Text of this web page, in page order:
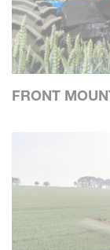
FRONT